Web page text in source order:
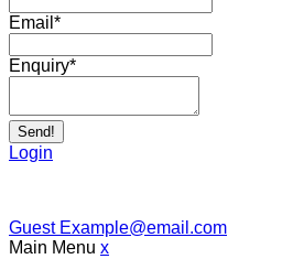
Email *
Enquiry*
Send!
Login
Guest Example@email.com
Main Menu x